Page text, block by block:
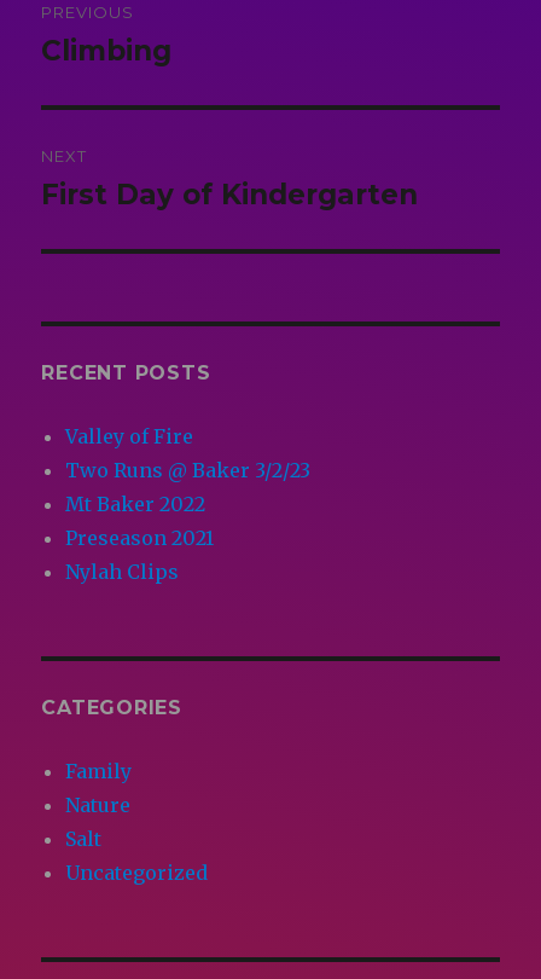
navigation
PREVIOUS
Previous
Climbing
NEXT
Next
First Day of Kindergarten
RECENT POSTS
Valley of Fire
Two Runs @ Baker 3/2/23
Mt Baker 2022
Preseason 2021
Nylah Clips
CATEGORIES
Family
Nature
Salt
Uncategorized